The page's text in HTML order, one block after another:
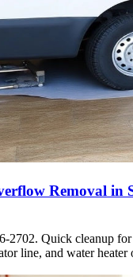
Removal in
2702. Quick cleanup
line, and water